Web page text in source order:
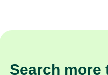
Search more